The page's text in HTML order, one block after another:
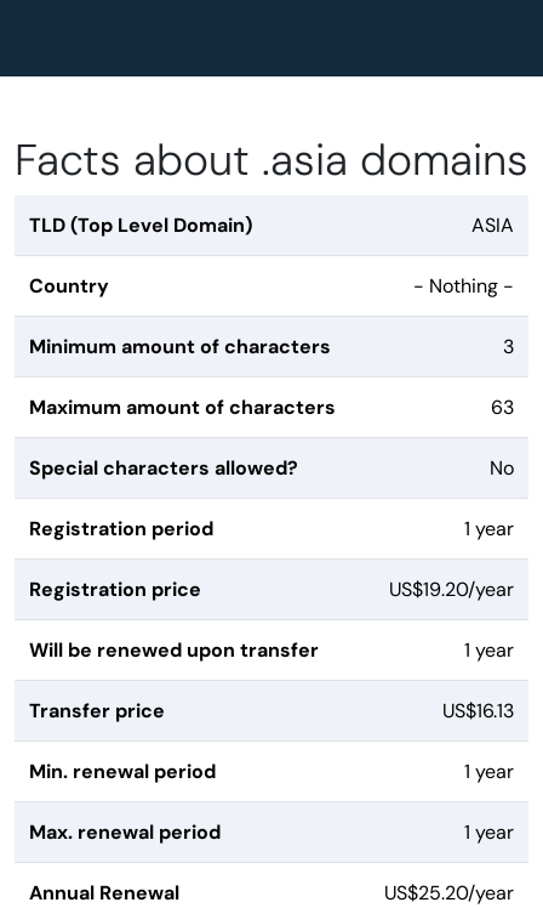
Facts about .asia domains
TLD (Top Level Domain) ASIA
Country - Nothing -
Minimum amount of characters 3
Maximum amount of characters 63
Special characters allowed? No
Registration period 1 year
Registration price US$19.20/year
Will be renewed upon transfer 1 year
Transfer price US$16.13
Min. renewal period 1 year
Max. renewal period 1 year
Annual Renewal US$25.20/year